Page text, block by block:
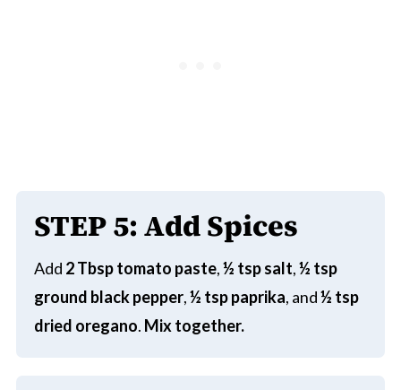
STEP5: Add Spices
Add 2 Tbsp tomato paste,½ tsp salt,½ tsp
ground black pepper,½ tsp paprika, and½ tsp
dried oregano. Mix together.